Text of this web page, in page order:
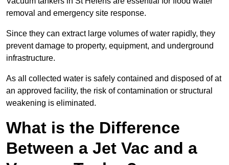
removal and emergency site response.
Since they can extract large volumes of water rapidly, they
prevent damage to property, equipment, and underground
infrastructure.
As all collected water is safely contained and disposed of at
an approved facility, the risk of contamination or structural
weakening is eliminated.
What is the Difference
Between a Jet Vac and a